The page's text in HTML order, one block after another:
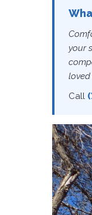
your
loved
Call